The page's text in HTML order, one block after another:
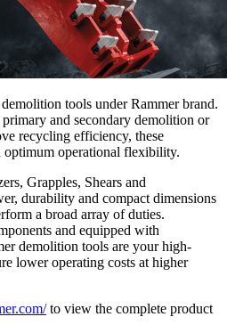
tools under Rammer brand.
and secondary demolition or
recycling efficiency, these
operational flexibility.
Grapples, Shears and
durability and compact dimensions
a broad array of duties.
and equipped with
demolition tools are your high-
lower operating costs at higher
to view the complete product